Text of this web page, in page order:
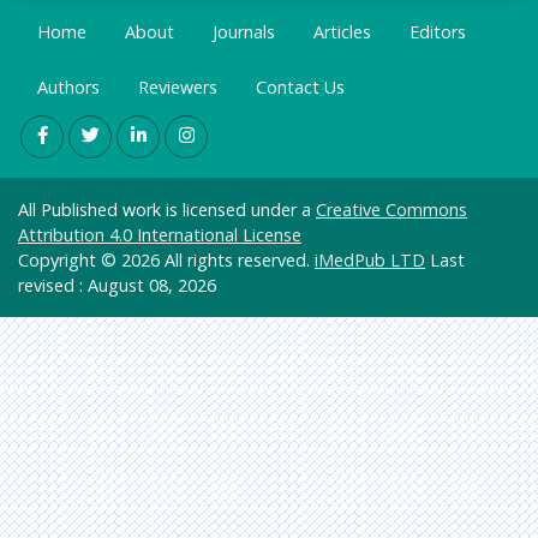
nanotechnology.
International Journal of Biomedical Nanoscience
and Nanotechnology, Journal of Biomedical
Nanotechnology, Journal of Nanomedicine and
Nanotechnology, Biomedical Nanotechnology -
Methods and Protocols, Nanoscience and
Nanotechnology Research, Carbon-based
Nanoscience and Nanotechnology
Informa
tics
Internat
ional
Commit
tee of
Medical
Journal
Editors
(ICMJE)
CiteSeer
x
Geneva
Founda
tion for
Medical
Educati
s &
ar
Biology
Care &
Nursing
Immuno
Microbi
ology
Material
s
Science
Mathe
matics
Home About Journals Articles Editors
Authors Reviewers Contact Us
All Published work is licensed under a Creative Commons
Attribution 4.0 International License
Copyright © 2026 All rights reserved. iMedPub LTD Last
revised : August 08, 2026